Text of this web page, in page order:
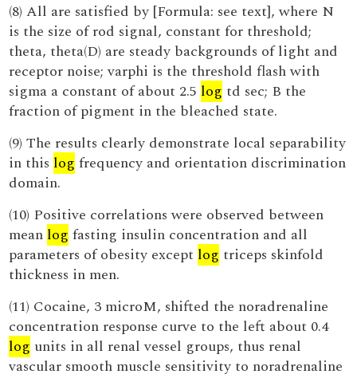
(8) All are satisfied by [Formula: see text], where N
is the size of rod signal, constant for threshold;
theta, theta(D) are steady backgrounds of light and
receptor noise; varphi is the threshold flash with
sigma a constant of about 2.5 log td sec; B the
fraction of pigment in the bleached state.
(9) The results clearly demonstrate local separability
in this log frequency and orientation discrimination
domain.
(10) Positive correlations were observed between
mean log fasting insulin concentration and all
parameters of obesity except log triceps skinfold
thickness in men.
(11) Cocaine, 3 microM, shifted the noradrenaline
concentration response curve to the left about 0.4
log units in all renal vessel groups, thus renal
vascular smooth muscle sensitivity to noradrenaline